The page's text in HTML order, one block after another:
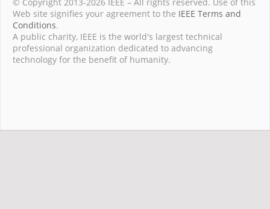
Web site signifies your agreement to the IEEE Terms and
Conditions.
A public charity, IEEE is the world's largest technical
professional organization dedicated to advancing
technology for the benefit of humanity.